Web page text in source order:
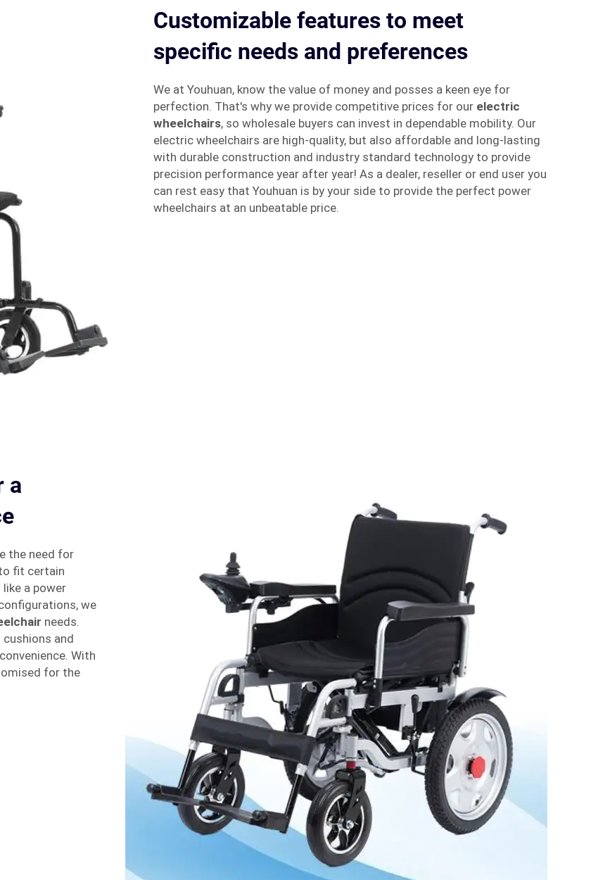
Customizable features to meet
specific needs and preferences
We at Youhuan, know the value of money and posses a keen eye for
perfection. That's why we provide competitive prices for our electric
wheelchairs, so wholesale buyers can invest in dependable mobility. Our
electric wheelchairs are high-quality, but also affordable and long-lasting
with durable construction and industry standard technology to provide
precision performance year after year! As a dealer, reseller or end user you
can rest easy that Youhuan is by your side to provide the perfect power
wheelchairs at an unbeatable price.
a
the need for
fit certain
a power
we
needs.
and
With
for the